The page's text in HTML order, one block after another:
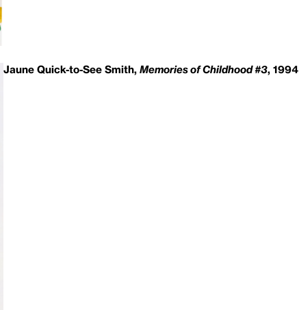
Jaune Quick-to-See Smith,Memories of Childhood #3, 1994